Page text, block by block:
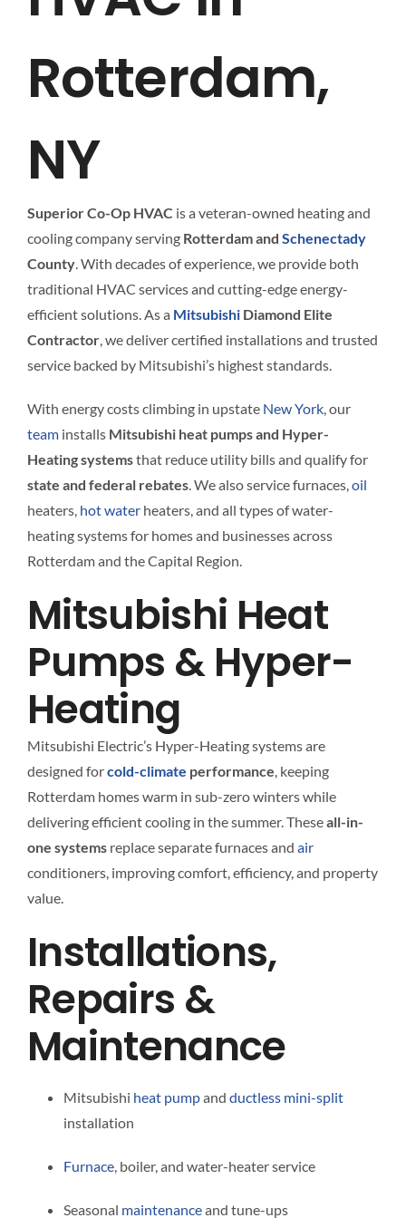
Rotterdam,
NY
Superior Co-Op HVAC is a veteran-owned heating and
cooling company serving Rotterdam and Schenectady
County . With decades of experience, we provide both
traditional HVAC services and cutting-edge energy-
efficient solutions. As a Mitsubishi Diamond Elite
Contractor , we deliver certified installations and trusted
service backed by Mitsubishi’s highest standards.
With energy costs climbing in upstate New York , our
team installs Mitsubishi heat pumps and Hyper-
Heating systemsthat reduce utility bills and qualify for
state and federal rebates . We also service furnaces, oil
heaters, hot water heaters, and all types of water-
heating systems for homes and businesses across
Rotterdam and the Capital Region.
Mitsubishi Heat
Pumps & Hyper-
Heating
Mitsubishi Electric’s Hyper-Heating systems are
designed forcold-climate performance , keeping
Rotterdam homes warm in sub-zero winters while
delivering efficient cooling in the summer. Theseall-in-
one systems replace separate furnaces and air
conditioners, improving comfort, efficiency, and property
value.
Installations,
Repairs &
Maintenance
Mitsubishi heat pumpand ductless mini-split
installation
Furnace , boiler, and water-heater service
Seasonal maintenanceand tune-ups